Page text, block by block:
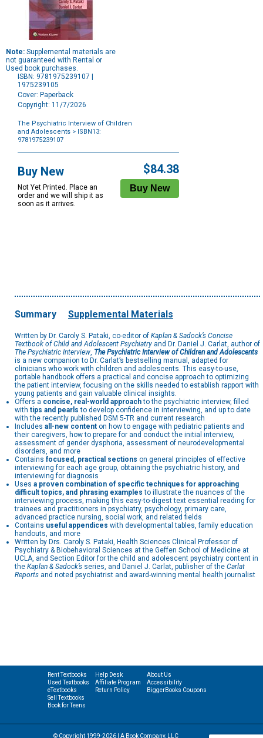
Note: Supplemental materials are
not guaranteed with Rental or
Used book purchases.
ISBN: 9781975239107 |
1975239105
Cover: Paperback
Copyright: 11/7/2026
The Psychiatric Interview of Children
and Adolescents > ISBN13:
9781975239107
Options
Buy New
Not Yet Printed. Place an
order and we will ship it as
soon as it arrives.
$84.38
Summary Supplemental Materials
Written by Dr. Caroly S. Pataki, co-editor of Kaplan & Sadock’s Concise
Textbook of Child and Adolescent Psychiatry and Dr. Daniel J. Carlat, author of
The Psychiatric Interview, The Psychiatric Interview of Children and Adolescents
is a new companion to Dr. Carlat’s bestselling manual, adapted for
clinicians who work with children and adolescents. This easy-to-use,
portable handbook offers a practical and concise approach to optimizing
the patient interview, focusing on the skills needed to establish rapport with
young patients and gain valuable clinical insights.
Offers a concise, real-world approachto the psychiatric interview, filled
with tips and pearls to develop confidence in interviewing, and up to date
with the recently published DSM 5-TR and current research
Includes all-new content on how to engage with pediatric patients and
their caregivers, how to prepare for and conduct the initial interview,
assessment of gender dysphoria, assessment of neurodevelopmental
disorders, and more
Contains focused, practical sections on general principles of effective
interviewing for each age group, obtaining the psychiatric history, and
interviewing for diagnosis
Uses a proven combination of specific techniques for approaching
difficult topics, and phrasing examples to illustrate the nuances of the
interviewing process, making this easy-to-digest text essential reading for
trainees and practitioners in psychiatry, psychology, primary care,
advanced practice nursing, social work, and related fields
Contains useful appendices with developmental tables, family education
handouts, and more
Written by Drs. Caroly S. Pataki, Health Sciences Clinical Professor of
Psychiatry & Biobehavioral Sciences at the Geffen School of Medicine at
UCLA, and Section Editor for the child and adolescent psychiatry content in
the Kaplan & Sadock’s series, and Daniel J. Carlat, publisher of the Carlat
Reports and noted psychiatrist and award-winning mental health journalist
Rent Textbooks
Used Textbooks
eTextbooks
Sell Textbooks
Book for Teens
Help Desk
Affiliate Program
Return Policy
About Us
Accessibility
BiggerBooks Coupons
© Copyright 1999-2026 | A Book Company, LLC